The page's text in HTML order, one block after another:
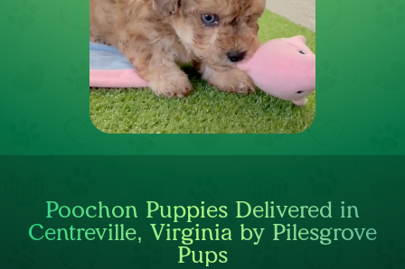
Poochon Puppies Delivered in
Centreville, Virginia by Pilesgrove
Pups